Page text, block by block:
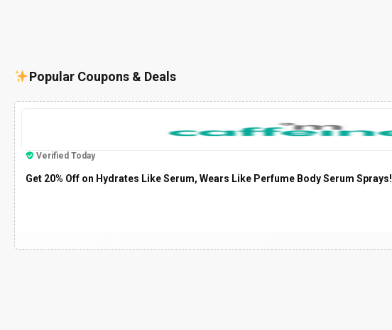
Popular Coupons & Deals
Verified Today
Get 20% Off on Hydrates Like Serum, Wears Like Perfume Body Serum Sprays!